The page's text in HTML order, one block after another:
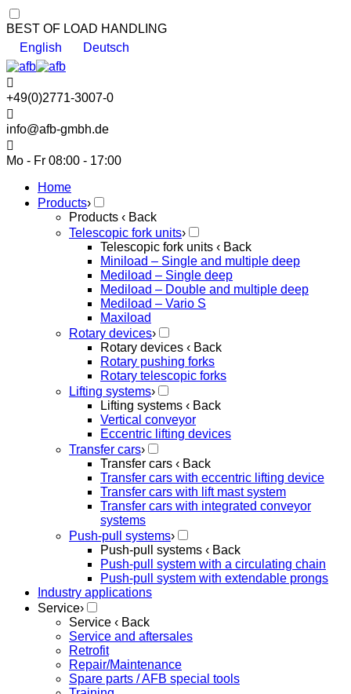
BEST OF LOAD HANDLING
English
Deutsch
+49(0)2771-3007-0
info@afb-gmbh.de
Mo - Fr 08:00 - 17:00
Home
Products›
Products ‹ Back
Telescopic fork units›
Telescopic fork units ‹ Back
Miniload – Single and multiple deep
Mediload – Single deep
Mediload – Double and multiple deep
Mediload – Vario S
Maxiload
Rotary devices›
Rotary devices ‹ Back
Rotary pushing forks
Rotary telescopic forks
Lifting systems›
Lifting systems ‹ Back
Vertical conveyor
Eccentric lifting devices
Transfer cars›
Transfer cars ‹ Back
Transfer cars with eccentric lifting device
Transfer cars with lift mast system
Transfer cars with integrated conveyor
systems
Push-pull systems›
Push-pull systems ‹ Back
Push-pull system with a circulating chain
Push-pull system with extendable prongs
Industry applications
Service›
Service ‹ Back
Service and aftersales
Retrofit
Repair/Maintenance
Spare parts / AFB special tools